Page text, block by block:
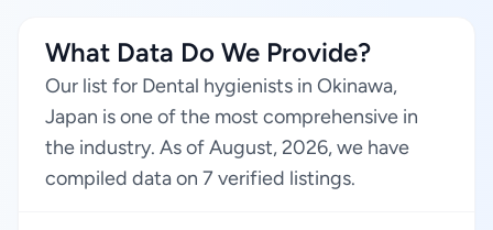
What Data Do We Provide?
Our list for Dental hygienists in Okinawa,
Japan is one of the most comprehensive in
the industry. As of August, 2026, we have
compiled data on 7 verified listings.